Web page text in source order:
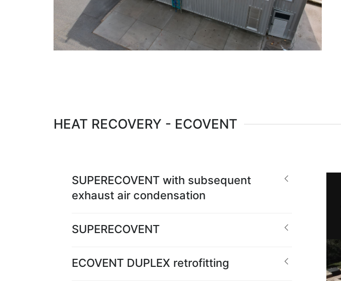
HEAT RECOVERY - ECOVENT
SUPERECOVENT with subsequent
exhaust air condensation
SUPERECOVENT
ECOVENT DUPLEX retrofitting